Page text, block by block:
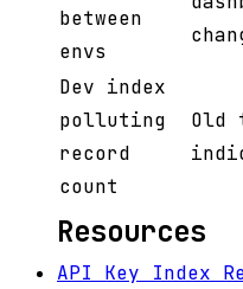
between
envs
Dev index
polluting
record
count
Old
Resources
API Key Index